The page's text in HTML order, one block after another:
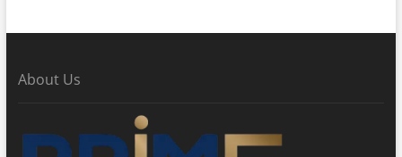
About Us